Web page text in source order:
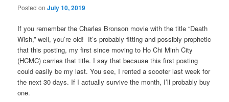
Posted onJuly 10, 2019
If you remember the Charles Bronson movie with the title “Death
Wish,” well, you’re old! It’s probably fitting and possibly prophetic
that this posting, my first since moving to Ho Chi Minh City
(HCMC) carries that title. I say that because this first posting
could easily be my last. You see, I rented a scooter last week for
the next 30 days. If I actually survive the month, I’ll probably buy
one.